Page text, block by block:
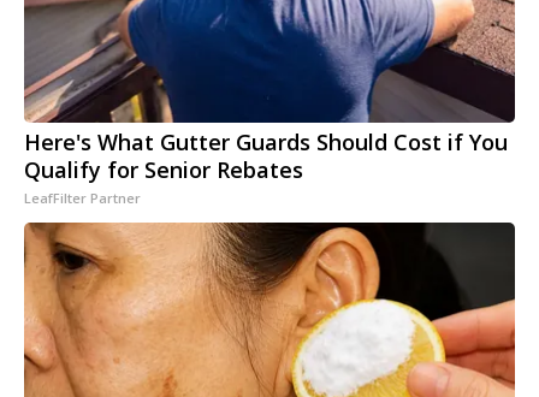
Here's What Gutter Guards Should Cost if You
Qualify for Senior Rebates
LeafFilter Partner